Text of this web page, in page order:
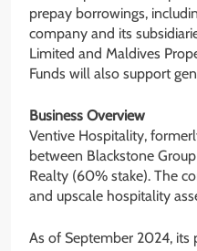
prepay borrowings,
company and its
Limited and Maldives
Funds will also support
Business Overview
Ventive Hospitality,
between Blackstone
Realty (60% stake). The
and upscale hospitality
As of September 2024, its